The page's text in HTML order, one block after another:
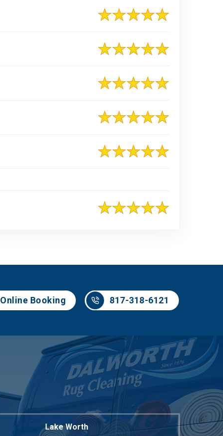
817-318-6121
Online Booking 817-318-6121
Lake Worth